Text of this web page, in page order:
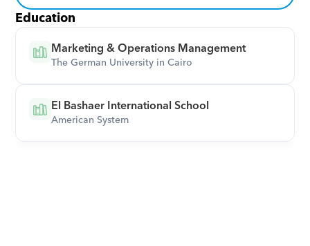
Education
Marketing & Operations Management
The German University in Cairo
El Bashaer International School
American System